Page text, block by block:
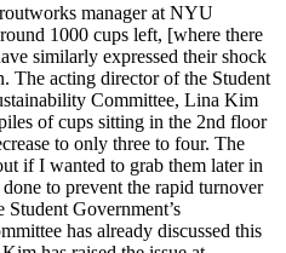
manager at NYU
1000 cups left, [where there
similarly expressed their shock
The acting director of the Student
Committee, Lina Kim
of cups sitting in the 2nd floor
to only three to four. The
if I wanted to grab them later in
to prevent the rapid turnover
Government’s
has already discussed this